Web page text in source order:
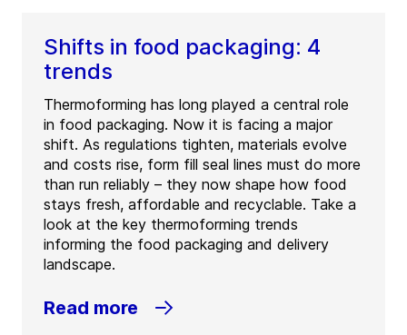
Shifts in food packaging: 4
trends
Thermoforming has long played a central role
in food packaging. Now it is facing a major
shift. As regulations tighten, materials evolve
and costs rise, form fill seal lines must do more
than run reliably – they now shape how food
stays fresh, affordable and recyclable. Take a
look at the key thermoforming trends
informing the food packaging and delivery
landscape.
Read more